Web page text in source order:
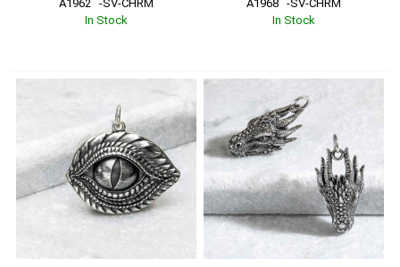
A1962   -SV-CHRM
In Stock
A1968   -SV-CHRM
In Stock